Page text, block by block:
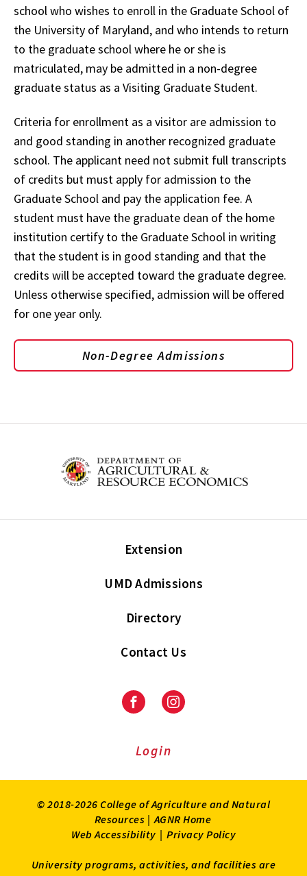
school who wishes to enroll in the Graduate School of
the University of Maryland, and who intends to return
to the graduate school where he or she is
matriculated, may be admitted in a non-degree
graduate status as a Visiting Graduate Student.
Criteria for enrollment as a visitor are admission to
and good standing in another recognized graduate
school. The applicant need not submit full transcripts
of credits but must apply for admission to the
Graduate School and pay the application fee. A
student must have the graduate dean of the home
institution certify to the Graduate School in writing
that the student is in good standing and that the
credits will be accepted toward the graduate degree.
Unless otherwise specified, admission will be offered
for one year only.
Non-Degree Admissions
Extension
UMD Admissions
Directory
Contact Us
FacebookInstagram
Login
© 2018-2026 College of Agriculture and Natural
Resources | AGNR Home
Web Accessibility | Privacy Policy
University programs, activities, and facilities are